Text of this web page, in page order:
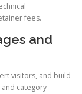
fees.
and
visitors, and build
category